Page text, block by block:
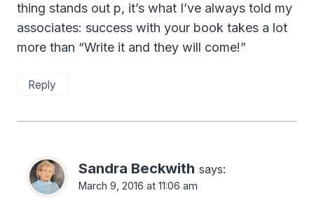
thing stands out p, it’s what I’ve always told my
associates: success with your book takes a lot
more than “Write it and they will come!”
Reply
Sandra Beckwith says:
March 9, 2016 at 11:06 am